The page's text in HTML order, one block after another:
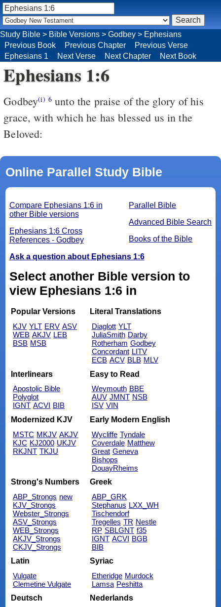
Ephesians 1:6
Godbey(i) 6unto the praise of the glory of his
grace, with which he has blessed us in the
Beloved:
Online Parallel Study Bible
Parallel Bible
Advanced Bible Search
Books of the Bible
Compare Ephesians 1:6 in
other Bible versions
Ephesians 1:6 Cross
References - Godbey
Ask a question about Ephesians 1:6
Select another Bible version to
view Ephesians 1:6 in
Popular Versions
KJV YLT ERV ASV
WEB AKJV LEB
BSB MSB
Literal Translations
Diaglott YLT
JuliaSmith Darby
Rotherham Godbey
Concordant LITV
ECB ACV BLB MLV
Interlinears
Apostolic Bible
Polyglot
IGNT ACVI BIB
Easy to Read
Weymouth BBE
AUV JMNT NSB
ISV VIN
Modernized KJV
MSTC MKJV AKJV
KJC KJ2000 UKJV
RKJNT TKJU
Early Modern English
Wycliffe Tyndale
Coverdale Matthew
Great Geneva
Bishops
DouayRheims
Strong's Numbers
ABP_Strongs new
KJV_Strongs
Webster_Strongs
ASV_Strongs
WEB_Strongs
AKJV_Strongs
CKJV_Strongs
Greek
ABP_GRK
Stephanus LXX_WH
Tischendorf
Tregelles TR Nestle
RP SBLGNT f35
IGNT ACVI BGB
BIB
Latin
Vulgate
Clemetine Vulgate
Syriac
Etheridge Murdock
Lamsa Peshitta
Deutsch
Nederlands
Study Bible > Bible Versions > Godbey > Ephesians
Previous Book
Previous Chapter
Previous Verse
Ephesians 1
Next Verse Next Chapter Next Book